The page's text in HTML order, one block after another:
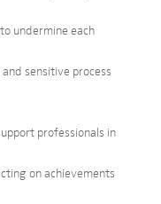
undermine each
sensitive process
professionals in
on achievements